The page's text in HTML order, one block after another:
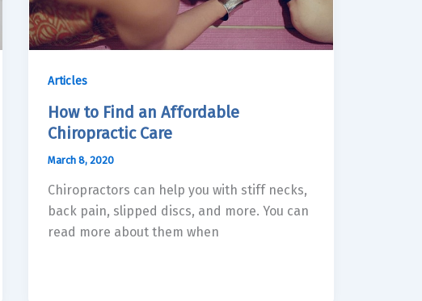
Articles
How to Find an Affordable
Chiropractic Care
March 8, 2020
Chiropractors can help you with stiff necks,
back pain, slipped discs, and more. You can
read more about them when